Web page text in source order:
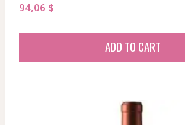
94,06 $
ADD TO CART